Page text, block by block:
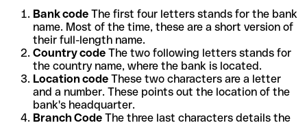
Bank code The first four letters stands for the bank
name. Most of the time, these are a short version of
their full-length name.
Country code The two following letters stands for
the country name, where the bank is located.
Location code These two characters are a letter
and a number. These points out the location of the
bank's headquarter.
Branch Code The three last characters details the